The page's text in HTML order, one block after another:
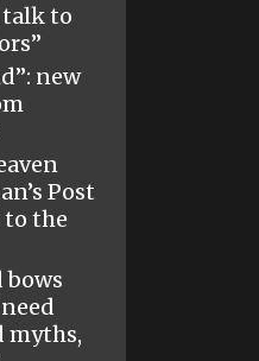
talk to
new
Post
to the
bows
myths,